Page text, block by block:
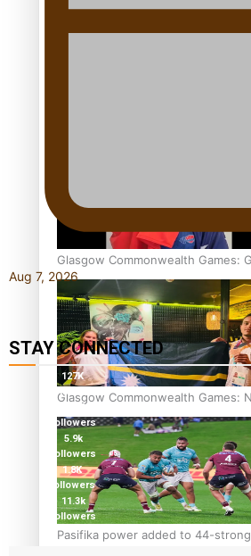
‘Dream come true’ for first
Glasgow Commonwealth Games:
Glasgow Commonwealth Games:
Pasifika power added to 44-
Aug 7, 2026
STAY CONNECTED
127K
followers
124K
followers
5.9k
followers
1.8K
followers
11.3k
followers